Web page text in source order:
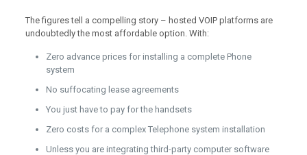
The figures tell a compelling story – hosted VOIP platforms are
undoubtedly the most affordable option. With:
Zero advance prices for installing a complete Phone
system
No suffocating lease agreements
You just have to pay for the handsets
Zero costs for a complex Telephone system installation
Unless you are integrating third-party computer software